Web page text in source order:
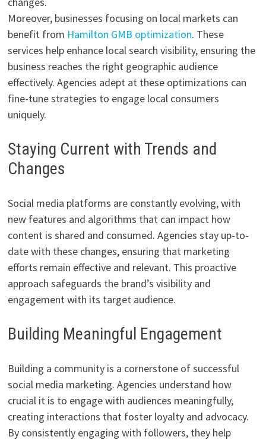
Moreover, businesses focusing on local markets can
benefit from Hamilton GMB optimization. These
services help enhance local search visibility, ensuring the
business reaches the right geographic audience
effectively. Agencies adept at these optimizations can
fine-tune strategies to engage local consumers
uniquely.
Staying Current with Trends and
Changes
Social media platforms are constantly evolving, with
new features and algorithms that can impact how
content is shared and consumed. Agencies stay up-to-
date with these changes, ensuring that marketing
efforts remain effective and relevant. This proactive
approach safeguards the brand’s visibility and
engagement with its target audience.
Building Meaningful Engagement
Building a community is a cornerstone of successful
social media marketing. Agencies understand how
crucial it is to engage with audiences meaningfully,
creating interactions that foster loyalty and advocacy.
By consistently engaging with followers, they help